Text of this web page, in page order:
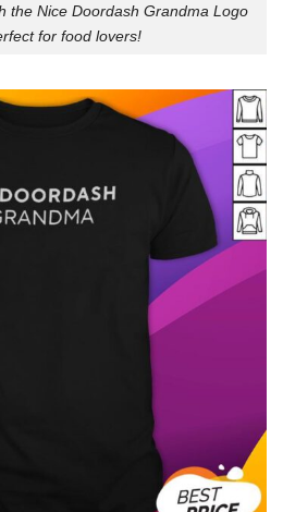
the Nice Doordash Grandma Logo
for food lovers!